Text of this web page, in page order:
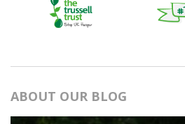
ABOUT OUR BLOG